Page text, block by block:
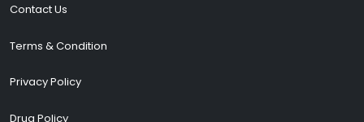
Contact Us
Terms & Condition
Privacy Policy
Drug Policy